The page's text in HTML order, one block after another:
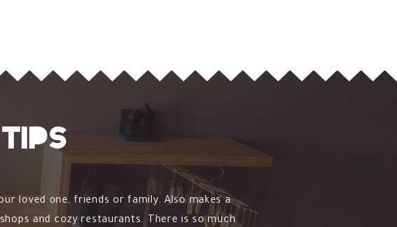
tips
loved one, friends or family. Also makes a
and cozy restaurants. There is so much